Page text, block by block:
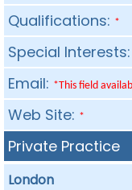
Qualifications: *
Special Interests:
Email: *This field
Web Site: *
Private Practice
London